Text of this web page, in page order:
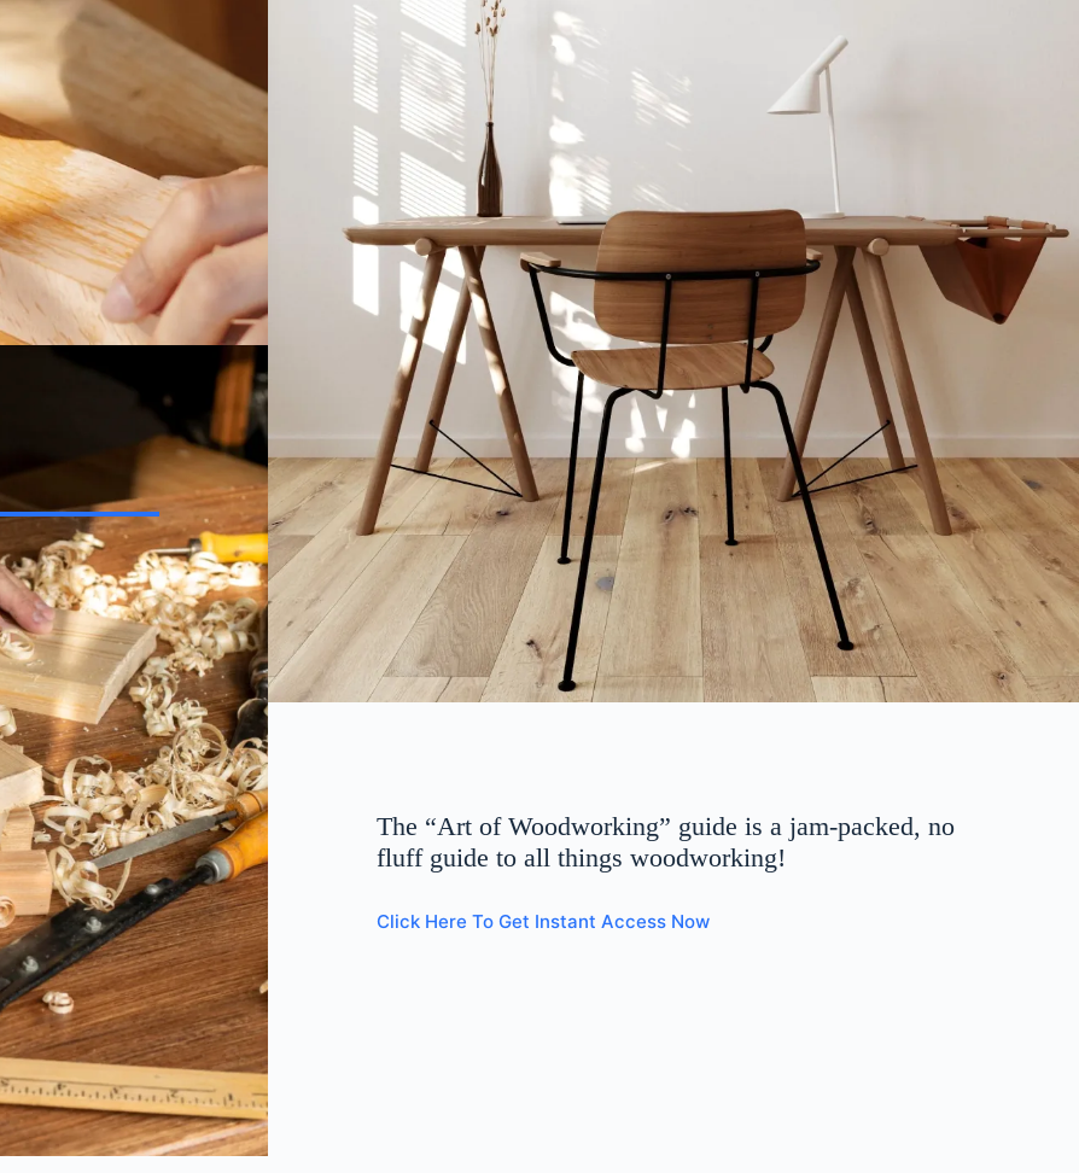
The “Art of Woodworking” guide is a jam-packed, no
fluff guide to all things woodworking!
Click Here To Get Instant Access Now